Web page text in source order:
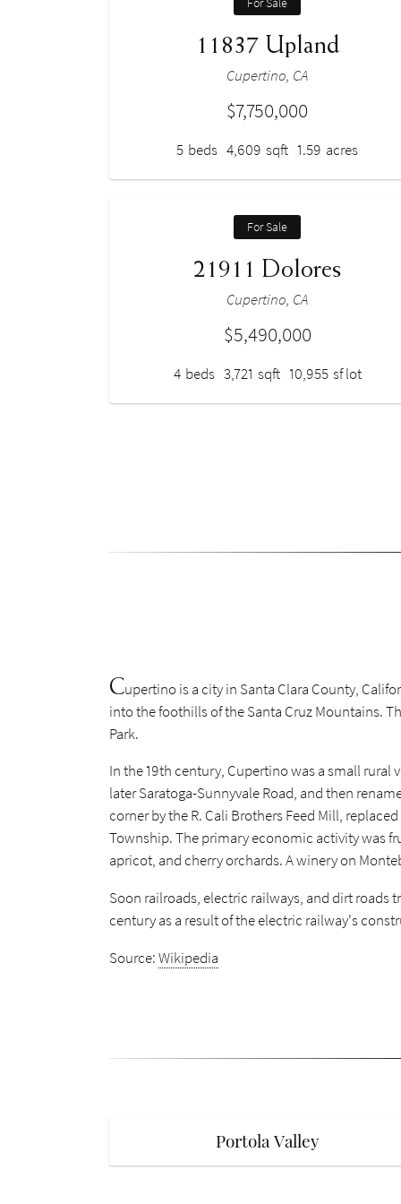
11837 Upland
Cupertino, CA
$7,750,000
5 beds 4,609 sqft 1.59 acres
For Sale
21911 Dolores
Cupertino, CA
$5,490,000
4 beds 3,721 sqft 10,955 sf lot
Cupertino is a city in Santa Clara County,
into the foothills of the Santa Cruz Mountains.
Park.
In the 19th century, Cupertino was a small rural
later Saratoga-Sunnyvale Road, and then
corner by the R. Cali Brothers Feed Mill,
Township. The primary economic activity was
apricot, and cherry orchards. A winery on
Soon railroads, electric railways, and dirt roads
century as a result of the electric railway's
Source:Wikipedia
Portola Valley